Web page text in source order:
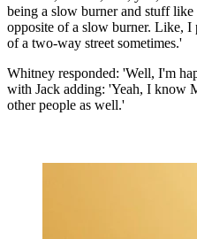
being a slow burner and stuff
opposite of a slow burner. Like, I
of a two-way street sometimes.'
Whitney responded: 'Well, I'm
with Jack adding: 'Yeah, I know
other people as well.'